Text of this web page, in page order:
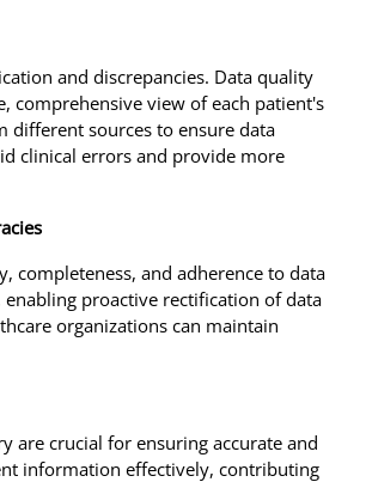
and discrepancies. Data quality
comprehensive view of each patient's
different sources to ensure data
clinical errors and provide more
completeness, and adherence to data
proactive rectification of data
organizations can maintain
are crucial for ensuring accurate and
information effectively, contributing